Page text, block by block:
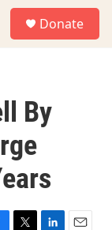
Donate
By